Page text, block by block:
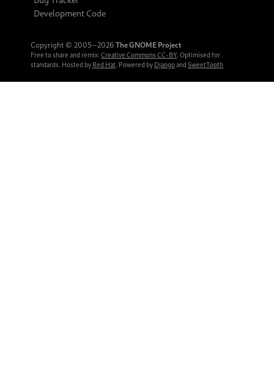
Development Code
Copyright © 2005‒2026 The GNOME Project
Free to share and remix: Creative Commons CC-BY. Optimised for
standards. Hosted by Red Hat. Powered by Djangoand SweetTooth